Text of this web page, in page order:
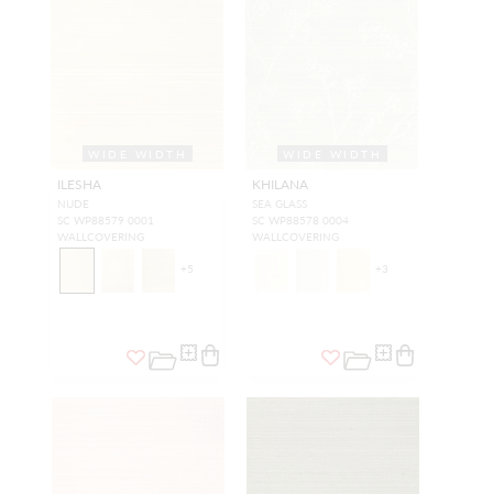
ILESHA
NUDE
SC WP88579 0001
WALLCOVERING
+5
KHILANA
SEA GLASS
SC WP88578 0004
WALLCOVERING
+ 3